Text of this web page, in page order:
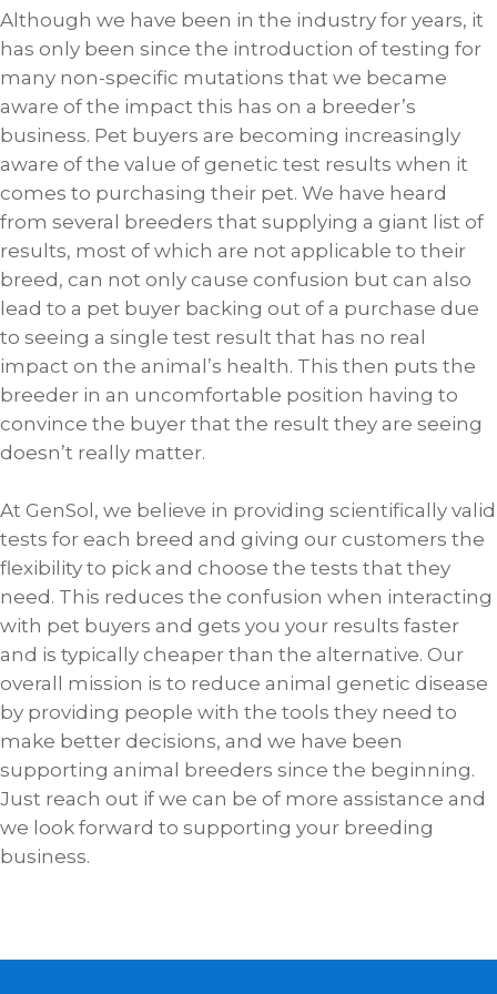
Although we have been in the industry for years, it
has only been since the introduction of testing for
many non-specific mutations that we became
aware of the impact this has on a breeder’s
business. Pet buyers are becoming increasingly
aware of the value of genetic test results when it
comes to purchasing their pet. We have heard
from several breeders that supplying a giant list of
results, most of which are not applicable to their
breed, can not only cause confusion but can also
lead to a pet buyer backing out of a purchase due
to seeing a single test result that has no real
impact on the animal’s health. This then puts the
breeder in an uncomfortable position having to
convince the buyer that the result they are seeing
doesn’t really matter.
At GenSol, we believe in providing scientifically valid
tests for each breed and giving our customers the
flexibility to pick and choose the tests that they
need. This reduces the confusion when interacting
with pet buyers and gets you your results faster
and is typically cheaper than the alternative. Our
overall mission is to reduce animal genetic disease
by providing people with the tools they need to
make better decisions, and we have been
supporting animal breeders since the beginning.
Just reach out if we can be of more assistance and
we look forward to supporting your breeding
business.